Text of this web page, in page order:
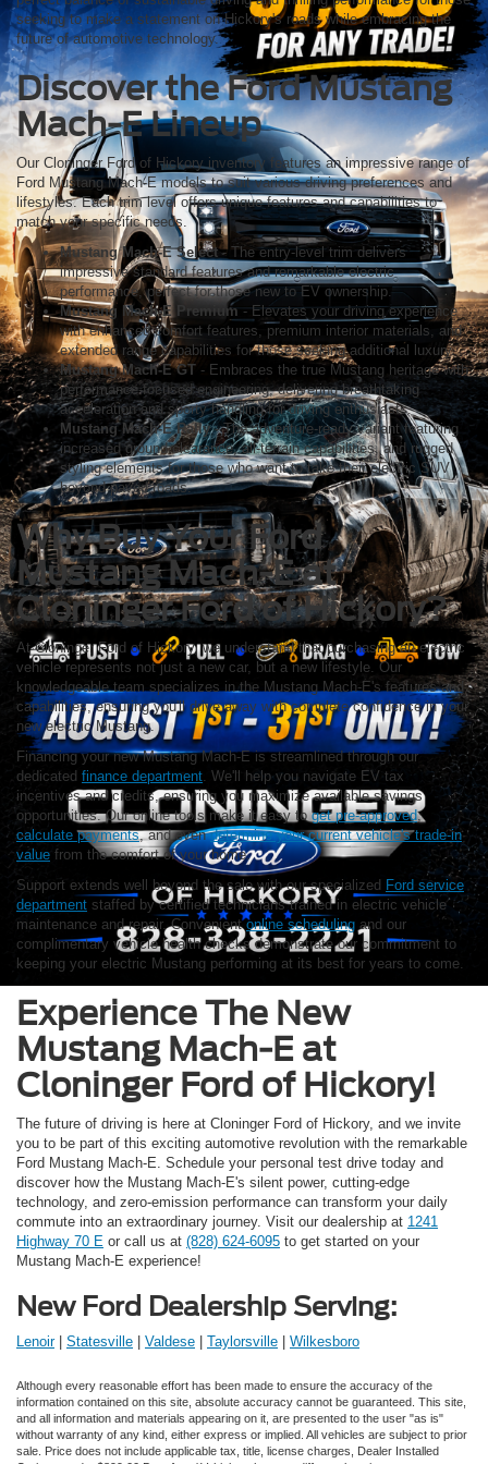
seeking to make a statement on Hickory's roads while embracing the
future of automotive technology.
Discover the Ford Mustang
Mach-E Lineup
Our Cloninger Ford of Hickory inventory features an impressive range of
Ford Mustang Mach-E models to suit various driving preferences and
lifestyles. Each trim level offers unique features and capabilities to
match your specific needs.
Mustang Mach-E Select- The entry-level trim delivers
impressive standard features and remarkable electric
performance, perfect for those new to EV ownership.
Mustang Mach-E Premium - Elevates your driving experience
with enhanced comfort features, premium interior materials, and
extended range capabilities for those seeking additional luxury.
Mustang Mach-E GT - Embraces the true Mustang heritage with
performance-focused engineering, delivering breathtaking
acceleration and sporty handling for driving enthusiasts.
Mustang Mach-E Rally- The adventure-ready variant featuring
increased ground clearance, all-terrain capabilities, and rugged
styling elements for those who want to take their electric SUV
beyond paved roads.
Why Buy Your Ford
Mustang Mach-E at
Cloninger Ford of Hickory?
At Cloninger Ford of Hickory, we understand that purchasing an electric
vehicle represents not just a new car, but a new lifestyle. Our
knowledgeable team specializes in the Mustang Mach-E's features and
capabilities, ensuring you'll drive away with complete confidence in your
new electric Mustang.
Financing your new Mustang Mach-E is streamlined through our
dedicated finance department . We'll help you navigate EV tax
incentives and credits, ensuring you maximize available savings
opportunities. Our online tools make it easy toget pre-approved,
calculate payments, and evendetermine your current vehicle's trade-in
value from the comfort of your home.
Support extends well beyond the sale with our specialized Ford service
department staffed by certified technicians trained in electric vehicle
maintenance and repair. Convenientonline scheduling and our
complimentary vehicle health checks demonstrate our commitment to
keeping your electric Mustang performing at its best for years to come.
Experience The New
Mustang Mach-E at
Cloninger Ford of Hickory!
The future of driving is here at Cloninger Ford of Hickory, and we invite
you to be part of this exciting automotive revolution with the remarkable
Ford Mustang Mach-E. Schedule your personal test drive today and
discover how the Mustang Mach-E's silent power, cutting-edge
technology, and zero-emission performance can transform your daily
commute into an extraordinary journey. Visit our dealership at 1241
Highway 70 E or call us at (828) 624-6095 to get started on your
Mustang Mach-E experience!
New Ford Dealership Serving:
Lenoir| Statesville | Valdese | Taylorsville | Wilkesboro
Although every reasonable effort has been made to ensure the accuracy of the
information contained on this site, absolute accuracy cannot be guaranteed. This site,
and all information and materials appearing on it, are presented to the user "as is"
without warranty of any kind, either express or implied. All vehicles are subject to prior
sale. Price does not include applicable tax, title, license charges, Dealer Installed